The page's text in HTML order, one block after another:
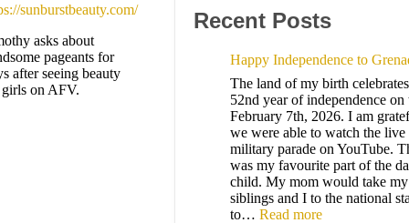
sunburstbeauty.com/
asks about
pageants for
after seeing beauty
on AFV.
Recent Posts
Happy Independence to
The land of my birth celebrates
52nd year of independence on
February 7th, 2026. I am
we were able to watch the live
military parade on YouTube.
was my favourite part of the
child. My mom would take my
siblings and I to the national
to… Read more